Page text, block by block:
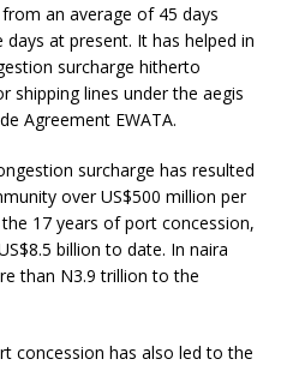
an average of 45 days
at present. It has helped in
surcharge hitherto
shipping lines under the aegis
Agreement EWATA.
surcharge has resulted
over US$500 million per
17 years of port concession,
billion to date. In naira
than N3.9 trillion to the
concession has also led to the